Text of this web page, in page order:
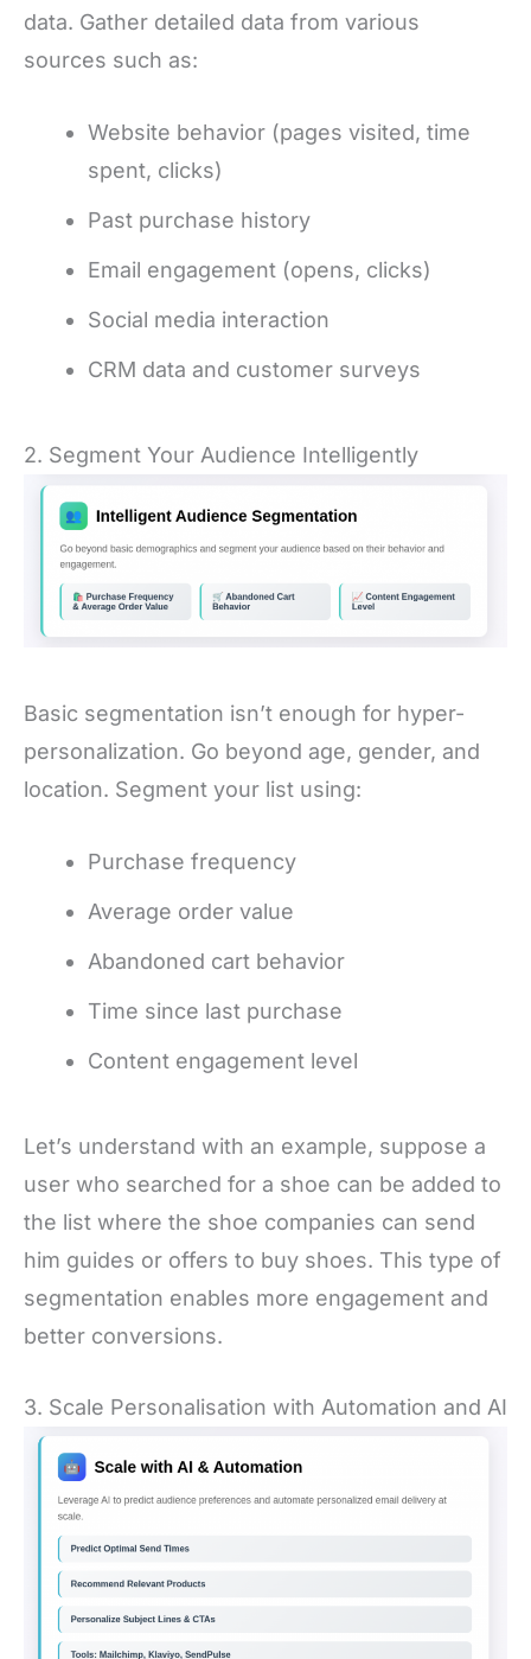
data. Gather detailed data from various
sources such as:
Website behavior (pages visited, time
spent, clicks)
Past purchase history
Email engagement (opens, clicks)
Social media interaction
CRM data and customer surveys
2. Segment Your Audience Intelligently
Basic segmentation isn’t enough for hyper-
personalization. Go beyond age, gender, and
location. Segment your list using:
Purchase frequency
Average order value
Abandoned cart behavior
Time since last purchase
Content engagement level
Let’s understand with an example, suppose a
user who searched for a shoe can be added to
the list where the shoe companies can send
him guides or offers to buy shoes. This type of
segmentation enables more engagement and
better conversions.
3. Scale Personalisation with Automation and AI